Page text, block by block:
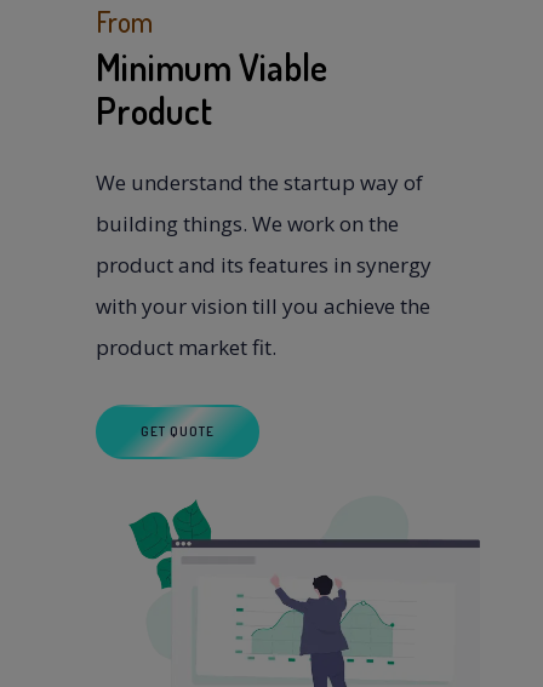
From
Minimum Viable
Product
We understand the startup way of
building things. We work on the
product and its features in synergy
with your vision till you achieve the
product market fit.
GET QUOTE